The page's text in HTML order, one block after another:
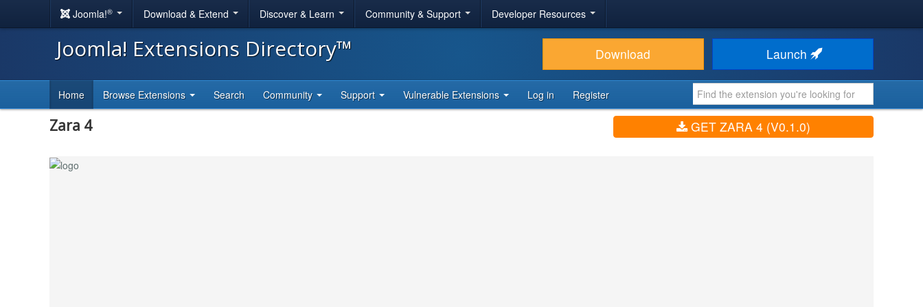
Joomla!® Download & Extend Discover & Learn Community & Support Developer Resources
Joomla! Extensions Directory™ Download Launch
Home Browse Extensions Search Community Support Vulnerable Extensions Log in Register
Zara 4 GET ZARA 4 (V0.1.0)